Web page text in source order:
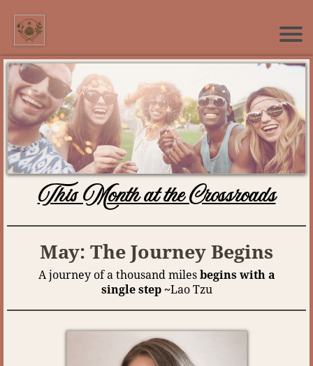
This Month at the Crossroads
May: The Journey Begins
A journey of a thousand milesbegins with a
single step ~Lao Tzu